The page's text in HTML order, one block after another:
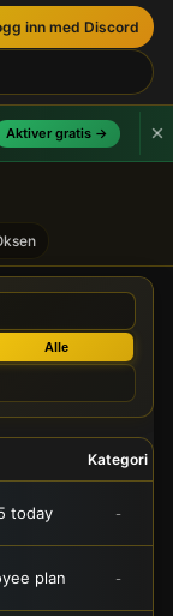
inn med Discord
Aktiver gratis →
-
Alle
Kategori
today -
plan -